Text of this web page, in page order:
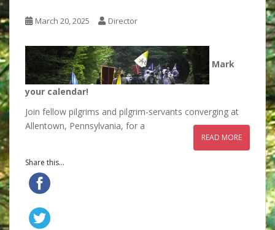
March 20, 2025 Director
Mark
your calendar!
Join fellow pilgrims and pilgrim-servants converging at
Allentown, Pennsylvania, for a
READ MORE
Share this...